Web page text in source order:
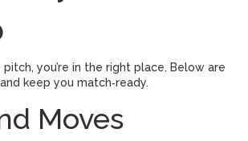
you’re in the right place. Below are
keep you match‑ready.
Moves